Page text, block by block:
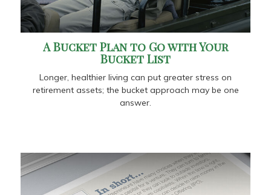
A Bucket Plan to Go with Your
Bucket List
Longer, healthier living can put greater stress on
retirement assets; the bucket approach may be one
answer.